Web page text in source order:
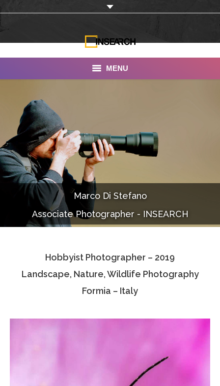
MENU
About Us
Our Work
Services
Portfolio
Documentaries
Photo Albums
Associate Photographers
Contact Us
Marco Di Stefano
Associate Photographer - INSEARCH
Hobbyist Photographer – 2019
Landscape, Nature, Wildlife Photography
Formia – Italy